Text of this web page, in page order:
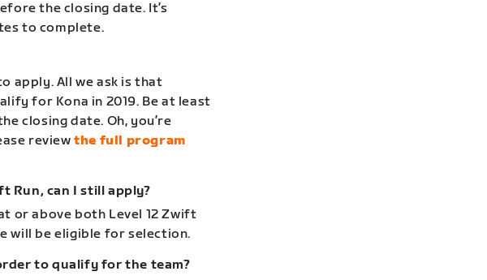
the closing date. It’s
to complete.
apply. All we ask is that
for Kona in 2019. Be at least
closing date. Oh, you’re
reviewthe full program
Run, can I still apply?
or above both Level 12 Zwift
will be eligible for selection.
to qualify for the team?